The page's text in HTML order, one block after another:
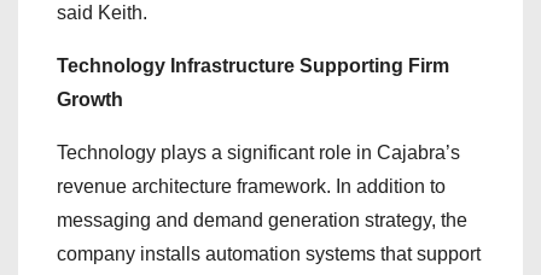
said Keith.
Technology Infrastructure Supporting Firm
Growth
Technology plays a significant role in Cajabra’s
revenue architecture framework. In addition to
messaging and demand generation strategy, the
company installs automation systems that support